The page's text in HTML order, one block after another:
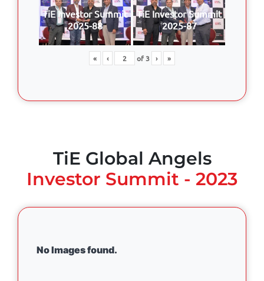
TiE Investor Summit
2025-88
TiE Investor Summit
2025-87
« ‹ of3 › »
TiE Global Angels
Investor Summit - 2023
No Images found.